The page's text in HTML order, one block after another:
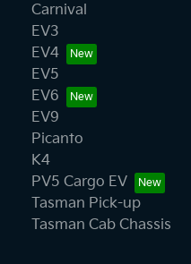
Carnival
EV3
EV4
EV5
EV6
EV9
Picanto
K4
PV5 Cargo EV
Tasman Pick-up
Tasman Cab Chassis